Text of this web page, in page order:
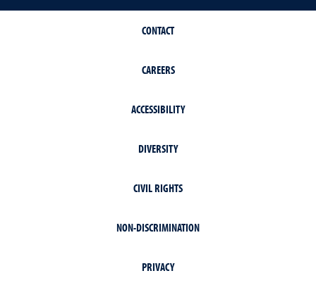
CONTACT
CAREERS
ACCESSIBILITY
DIVERSITY
CIVIL RIGHTS
NON-DISCRIMINATION
PRIVACY